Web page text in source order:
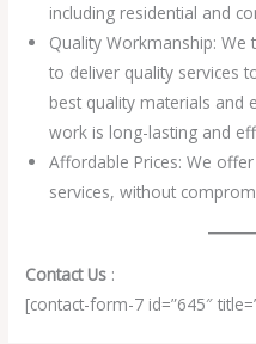
including residential and
Quality Workmanship:
to deliver quality services
best quality materials and
work is long-lasting and
Affordable Prices: We
services, without
Contact Us :
[contact-form-7 id=”645″